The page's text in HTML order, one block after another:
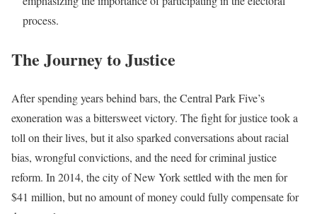
process.
The Journey to Justice
After spending years behind bars, the Central Park Five’s
exoneration was a bittersweet victory. The fight for justice took a
toll on their lives, but it also sparked conversations about racial
bias, wrongful convictions, and the need for criminal justice
reform. In 2014, the city of New York settled with the men for
$41 million, but no amount of money could fully compensate for